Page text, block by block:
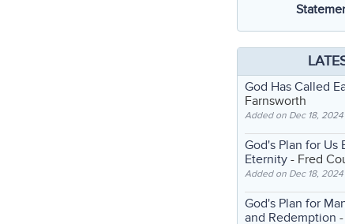
God Has Called
Farnsworth
Added on Dec 18, 2024
God's Plan for
Eternity - Fred
Added on Dec 18, 2024
God's Plan for
and Redemption